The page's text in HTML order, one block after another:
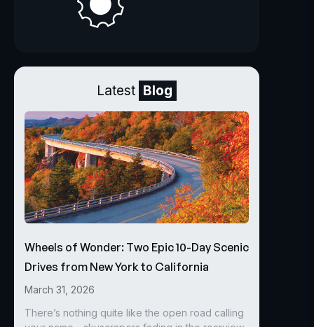
Latest Blog
Wheels of Wonder: Two Epic 10-Day Scenic
Drives from New York to California
March 31, 2026
There’s nothing quite like the open road calling